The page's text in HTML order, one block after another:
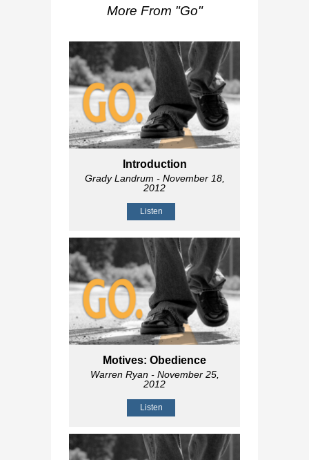
More From "Go"
Introduction
Grady Landrum - November 18,
2012
Listen
Motives: Obedience
Warren Ryan- November 25,
2012
Listen